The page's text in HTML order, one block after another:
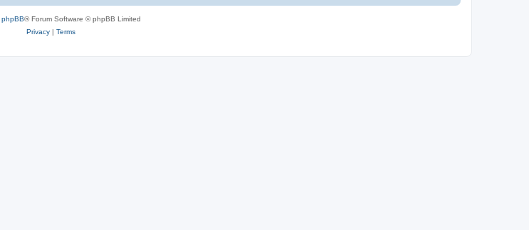
phpBB® Forum Software © phpBB Limited
Privacy| Terms